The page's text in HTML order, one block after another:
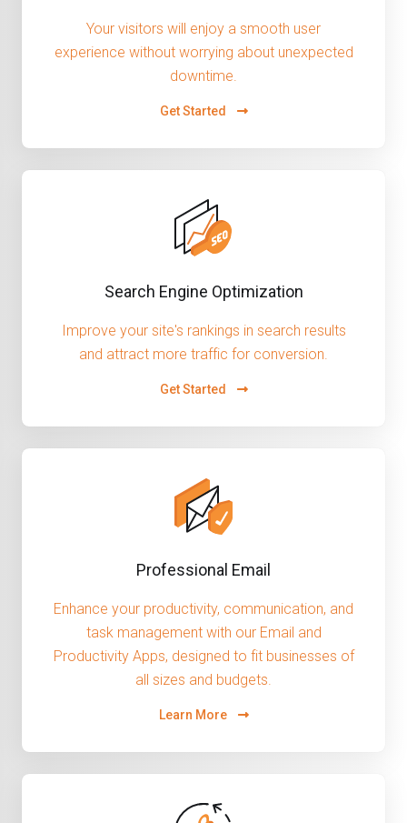
Your visitors will enjoy a smooth user
experience without worrying about unexpected
downtime.
Get Started
Search Engine Optimization
Improve your site's rankings in search results
and attract more traffic for conversion.
Get Started
Professional Email
Enhance your productivity, communication, and
task management with our Email and
Productivity Apps, designed to fit businesses of
all sizes and budgets.
Learn More